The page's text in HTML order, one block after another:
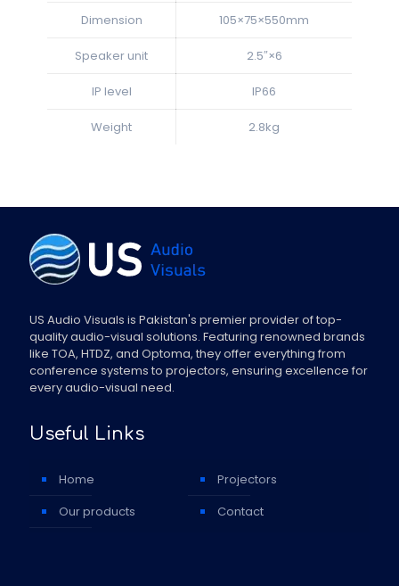
Dimension 105×75×550mm
Speaker unit 2.5″×6
IP level IP66
Weight 2.8kg
US Audio Visuals is Pakistan's premier provider of top-
quality audio-visual solutions. Featuring renowned brands
like TOA, HTDZ, and Optoma, they offer everything from
conference systems to projectors, ensuring excellence for
every audio-visual need.
Useful Links
Home
Our products
Projectors
Contact